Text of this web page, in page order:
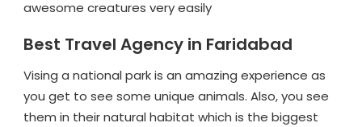
awesome creatures very easily
Best Travel Agency in Faridabad
Vising a national park is an amazing experience as
you get to see some unique animals. Also, you see
them in their natural habitat which is the biggest